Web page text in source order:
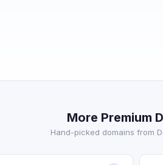
More Premium
Hand-picked domains from